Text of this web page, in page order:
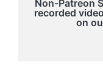
Non-Patreon
recorded
on